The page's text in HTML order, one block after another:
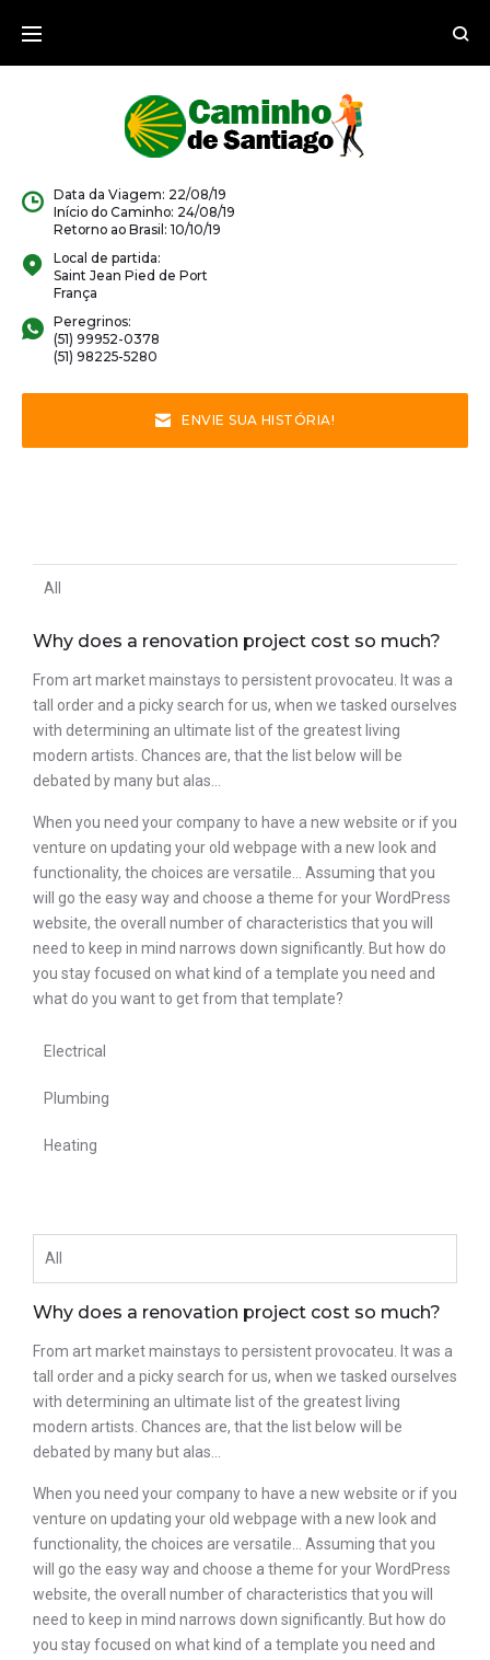
Data da Viagem: 22/08/19
Início do Caminho: 24/08/19
Retorno ao Brasil: 10/10/19
Local de partida:
Saint Jean Pied de Port
França
Peregrinos:
(51) 99952-0378
(51) 98225-5280
ENVIE SUA HISTÓRIA!
All
Why does a renovation project cost so much?
From art market mainstays to persistent provocateu. It was a
tall order and a picky search for us, when we tasked ourselves
with determining an ultimate list of the greatest living
modern artists. Chances are, that the list below will be
debated by many but alas…
When you need your company to have a new website or if you
venture on updating your old webpage with a new look and
functionality, the choices are versatile… Assuming that you
will go the easy way and choose a theme for your WordPress
website, the overall number of characteristics that you will
need to keep in mind narrows down significantly. But how do
you stay focused on what kind of a template you need and
what do you want to get from that template?
Electrical
Plumbing
Heating
All
Why does a renovation project cost so much?
From art market mainstays to persistent provocateu. It was a
tall order and a picky search for us, when we tasked ourselves
with determining an ultimate list of the greatest living
modern artists. Chances are, that the list below will be
debated by many but alas…
When you need your company to have a new website or if you
venture on updating your old webpage with a new look and
functionality, the choices are versatile… Assuming that you
will go the easy way and choose a theme for your WordPress
website, the overall number of characteristics that you will
need to keep in mind narrows down significantly. But how do
you stay focused on what kind of a template you need and